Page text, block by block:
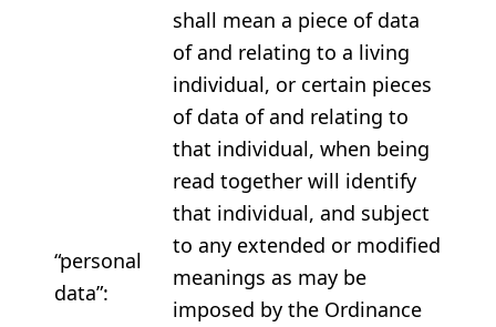
“personal
data”:
shall mean a piece of data
of and relating to a living
individual, or certain pieces
of data of and relating to
that individual, when being
read together will identify
that individual, and subject
to any extended or modified
meanings as may be
imposed by the Ordinance